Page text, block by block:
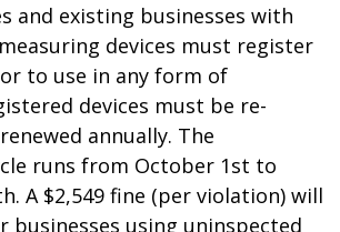
and existing businesses with
devices must register
to use in any form of
devices must be re-
annually. The
runs from October 1st to
A $2,549 fine (per violation) will
businesses using uninspected